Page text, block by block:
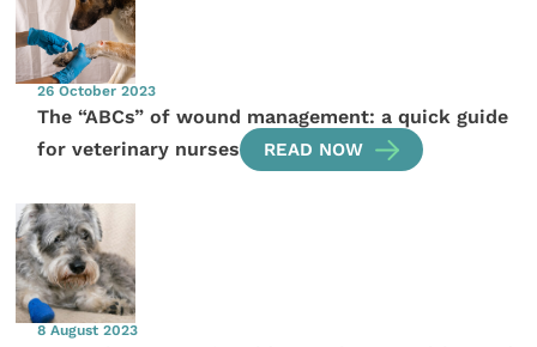
26 October 2023
The “ABCs” of wound management: a quick guide
for veterinary nurses
READ NOW
8 August 2023